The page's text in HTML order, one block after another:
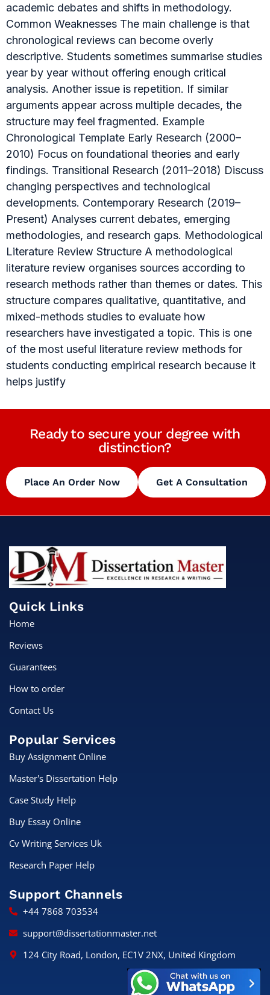
academic debates and shifts in methodology.
Common Weaknesses The main challenge is that
chronological reviews can become overly
descriptive. Students sometimes summarise studies
year by year without offering enough critical
analysis. Another issue is repetition. If similar
arguments appear across multiple decades, the
structure may feel fragmented. Example
Chronological Template Early Research (2000–
2010) Focus on foundational theories and early
findings. Transitional Research (2011–2018) Discuss
changing perspectives and technological
developments. Contemporary Research (2019–
Present) Analyses current debates, emerging
methodologies, and research gaps. Methodological
Literature Review Structure A methodological
literature review organises sources according to
research methods rather than themes or dates. This
structure compares qualitative, quantitative, and
mixed-methods studies to evaluate how
researchers have investigated a topic. This is one
of the most useful literature review methods for
students conducting empirical research because it
helps justify
Ready to secure your degree with
distinction?
Place An Order Now Get A Consultation
Quick Links
Home
Reviews
Guarantees
How to order
Contact Us
Popular Services
Buy Assignment Online
Master's Dissertation Help
Case Study Help
Buy Essay Online
Cv Writing Services Uk
Research Paper Help
Support Channels
+44 7868 703534
support@dissertationmaster.net
124 City Road, London, EC1V 2NX, United Kingdom